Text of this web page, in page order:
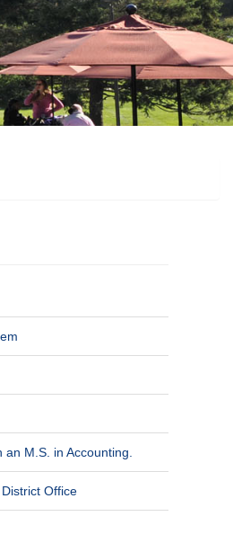
an M.S. in Accounting.
Office